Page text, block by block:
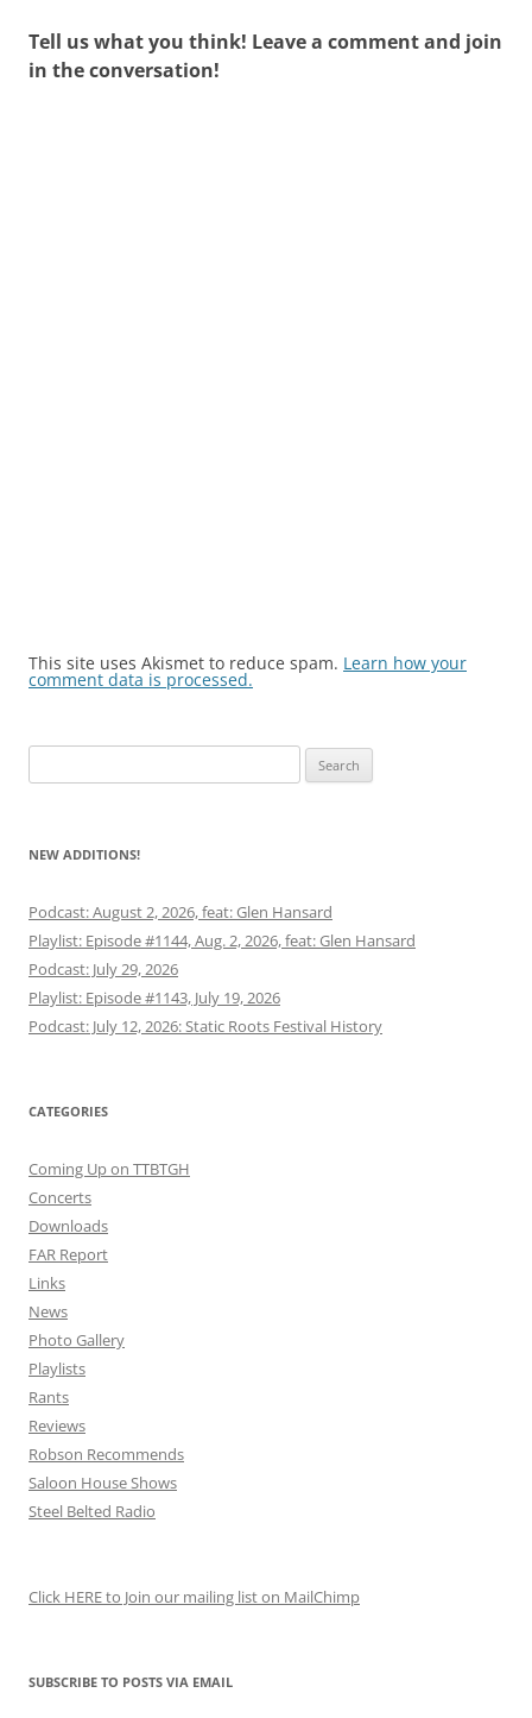
Tell us what you think! Leave a comment and join
in the conversation!
This site uses Akismet to reduce spam. Learn how your
comment data is processed.
for:
NEW ADDITIONS!
Podcast: August 2, 2026, feat: Glen Hansard
Playlist: Episode #1144, Aug. 2, 2026, feat: Glen Hansard
Podcast: July 29, 2026
Playlist: Episode #1143, July 19, 2026
Podcast: July 12, 2026: Static Roots Festival History
CATEGORIES
Coming Up on TTBTGH
Concerts
Downloads
FAR Report
Links
News
Photo Gallery
Playlists
Rants
Reviews
Robson Recommends
Saloon House Shows
Steel Belted Radio
Click HERE to Join our mailing list on MailChimp
SUBSCRIBE TO POSTS VIA EMAIL